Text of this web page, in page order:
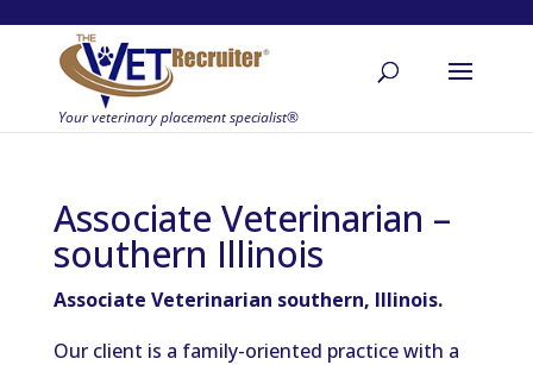
Associate Veterinarian –
southern Illinois
Associate Veterinarian southern, Illinois.
Our client is a family-oriented practice with a